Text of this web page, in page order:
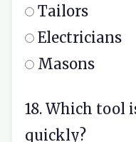
Tailors
Electricians
Masons
18. Which tool
quickly?